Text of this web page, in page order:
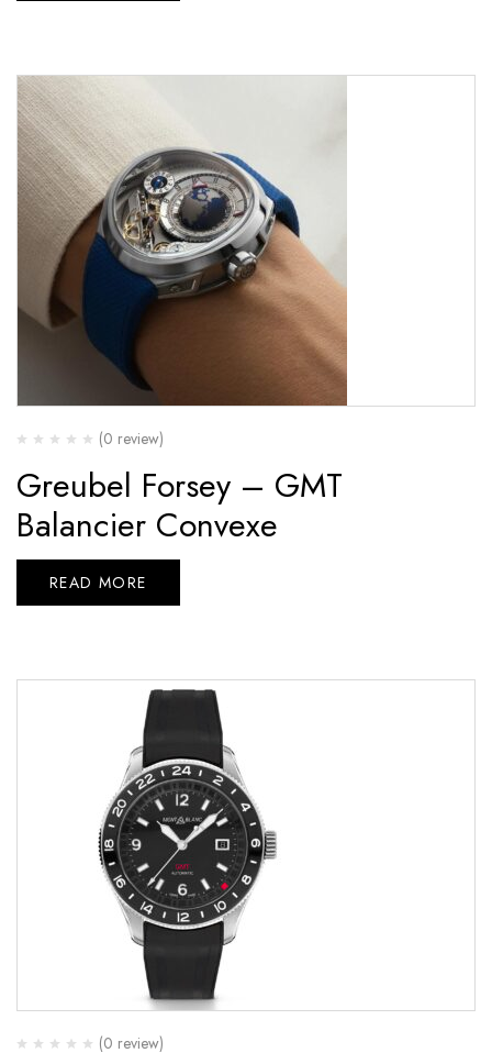
(0 review)
Greubel Forsey – GMT
Balancier Convexe
READ MORE
(0 review)